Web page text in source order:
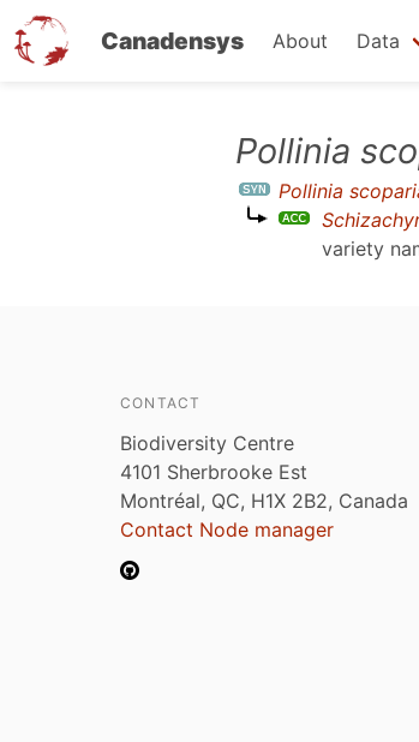
Canadensys About Data
Pollinia
Pollinia
variety
CONTACT
Biodiversity Centre
4101 Sherbrooke Est
Montréal, QC, H1X 2B2, Canada
Contact Node manager